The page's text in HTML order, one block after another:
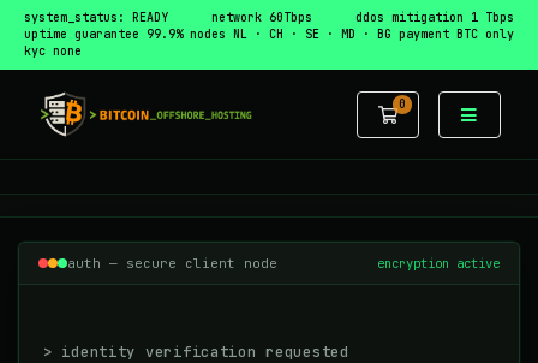
system_status: READY network 60Tbps
ddos mitigation 1 Tbps
uptime guarantee 99.9% nodes NL · CH · SE · MD · BG payment BTC only
kyc none
0
Carrinho de
auth — secure client node encryption active
> identity verification requested